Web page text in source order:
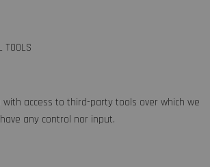
TOOLS
with access to third-party tools over which we
any control nor input.